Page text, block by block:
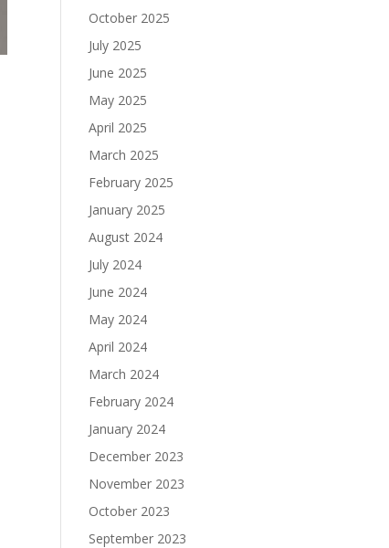
October 2025
July 2025
June 2025
May 2025
April 2025
March 2025
February 2025
January 2025
August 2024
July 2024
June 2024
May 2024
April 2024
March 2024
February 2024
January 2024
December 2023
November 2023
October 2023
September 2023